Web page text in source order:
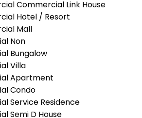
Commercial Link House
Hotel / Resort
Mall
Non
Bungalow
Villa
Apartment
Condo
Service Residence
Semi D House